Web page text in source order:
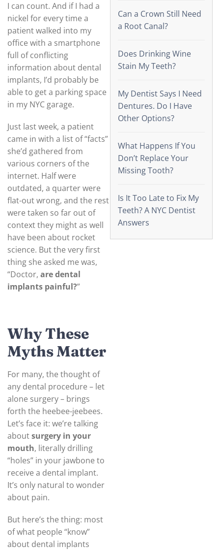
I can count. And if I had a
nickel for every time a
patient walked into my
office with a smartphone
full of conflicting
information about dental
implants, I’d probably be
able to get a parking space
in my NYC garage.
Just last week, a patient
came in with a list of “facts”
she’d gathered from
various corners of the
internet. Half were
outdated, a quarter were
flat-out wrong, and the rest
were taken so far out of
context they might as well
have been about rocket
science. But the very first
thing she asked me was,
“Doctor, are dental
implants painful?”
Why These
Myths Matter
For many, the thought of
any dental procedure – let
alone surgery – brings
forth the heebee-jeebees.
Let’s face it: we’re talking
aboutsurgery in your
mouth, literally drilling
“holes” in your jawbone to
receive a dental implant.
It’s only natural to wonder
about pain.
But here’s the thing: most
of what people “know”
about dental implants
Can a Crown Still Need
a Root Canal?
Does Drinking Wine
Stain My Teeth?
My Dentist Says I Need
Dentures. Do I Have
Other Options?
What Happens If You
Don’t Replace Your
Missing Tooth?
Is It Too Late to Fix My
Teeth? A NYC Dentist
Answers